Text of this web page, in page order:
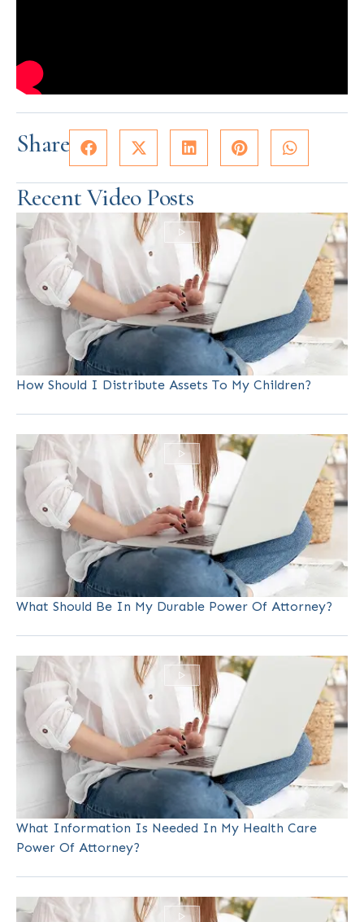
Share
Recent Video Posts
How Should I Distribute Assets To My Children?
What Should Be In My Durable Power Of Attorney?
What Information Is Needed In My Health Care
Power Of Attorney?